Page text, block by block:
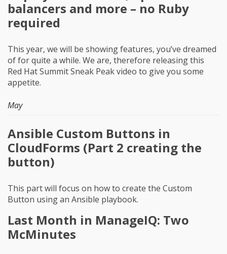
balancers and more – no Ruby
required
This year, we will be showing features, you’ve dreamed
of for quite a while. We are, therefore releasing this
Red Hat Summit Sneak Peak video to give you some
appetite.
May
Ansible Custom Buttons in
CloudForms (Part 2 creating the
button)
This part will focus on how to create the Custom
Button using an Ansible playbook.
Last Month in ManageIQ: Two
McMinutes